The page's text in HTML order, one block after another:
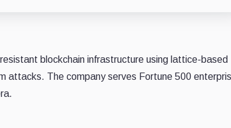
blockchain infrastructure using lattice-based
attacks. The company serves Fortune 500